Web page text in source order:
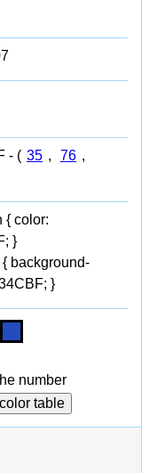
- ( 35 , 76 ,
{ color:
}
background-
}
number
table